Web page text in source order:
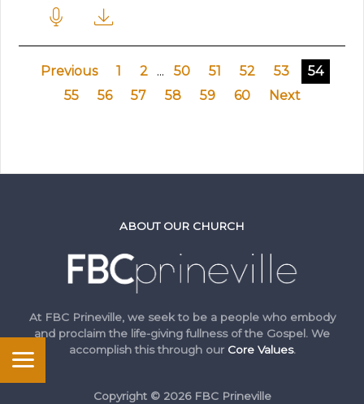
Previous 1 2 ... 50 51 52 53
54
55
56 57 58 59 60 Next
ABOUT OUR CHURCH
At FBC Prineville, we seek to be a people who embody
and proclaim the life-giving fullness of the Gospel. We
accomplish this through our Core Values.
Copyright © 2026 FBC Prineville